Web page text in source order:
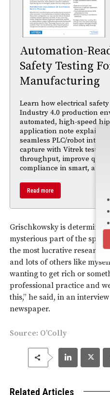
Automation-
Safety Testing
Manufacturing
Learn how electrical
Industry 4.0 production
automated, high-speed
application note explains
seamless PLC/robot
capture with Vitrek testers
throughput, improve
compliance in smart,
Read more
Grischkowsky is
mysterious part of the
the most lucrative research
and lots of others like
wanting to get rich or
professional practice and
this,” he said, in an interview
newspaper.
Source: O’Colly
Related Articles